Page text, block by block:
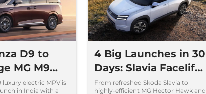
D9 to
MG M9
Vellfire
luxury electric MPV is
in India with a
4 Big Launches in 30
Days: Slavia Facelift
to Kia Sorento
From refreshed Skoda Slavia to
highly-efficient MG Hector Hawk and